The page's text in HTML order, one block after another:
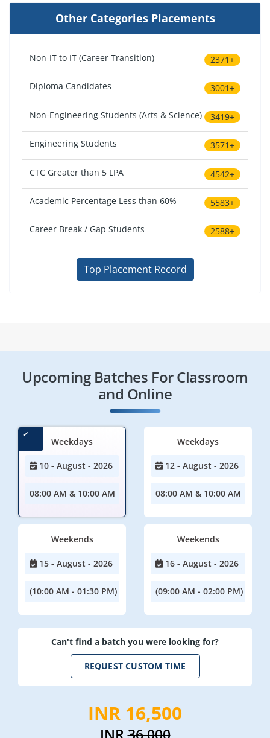
Other Categories Placements
Non-IT to IT (Career Transition) 2371+
Diploma Candidates 3001+
Non-Engineering Students (Arts & Science) 3419+
Engineering Students 3571+
CTC Greater than 5 LPA 4542+
Academic Percentage Less than 60% 5583+
Career Break / Gap Students 2588+
Top Placement Record
Upcoming Batches For Classroom
and Online
Weekdays
10 - August - 2026
08:00 AM & 10:00 AM
Weekdays
12 - August - 2026
08:00 AM & 10:00 AM
Weekends
15 - August - 2026
(10:00 AM - 01:30 PM)
Weekends
16 - August - 2026
(09:00 AM - 02:00 PM)
Can't find a batch you were looking for?
REQUEST CUSTOM TIME
INR 16,500
INR36,000